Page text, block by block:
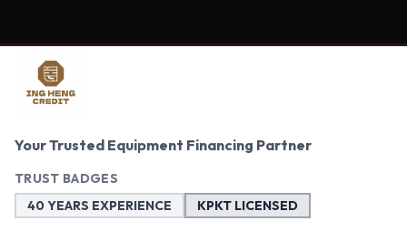
Your Trusted Equipment Financing Partner
TRUST BADGES
40 YEARS EXPERIENCE
KPKT LICENSED